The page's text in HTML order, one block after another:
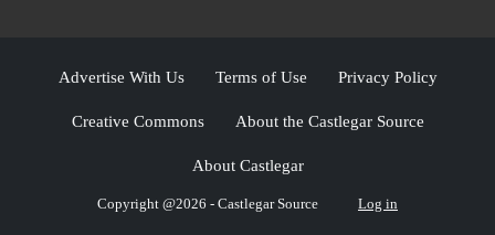
Advertise With Us Terms of Use Privacy Policy
Creative Commons About the Castlegar Source
About Castlegar
Copyright @2026 - Castlegar Source Log in